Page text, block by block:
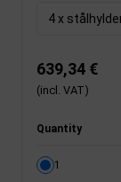
4 x
639,34 €
(incl. VAT)
Quantity
1